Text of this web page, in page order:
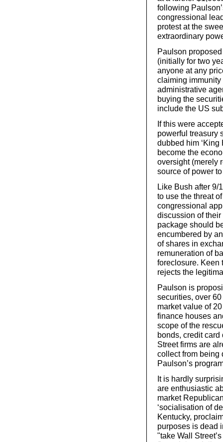
following
congressional
protest at the
extraordinary
Paulson
(initially for two
anyone at any
claiming immunity
administrative
buying the
include the US
If this were
powerful treasury
dubbed him ‘King
become the
oversight (merely
source of power
Like Bush after 9/
to use the threat
congressional
discussion of
package should
encumbered by
of shares in
remuneration of
foreclosure. Keen
rejects the
Paulson is
securities, over
market value of
finance houses
scope of the
bonds, credit
Street firms are
collect from being
Paulson’s
It is hardly
are enthusiastic
market
‘socialisation of
Kentucky,
purposes is dead
"take Wall